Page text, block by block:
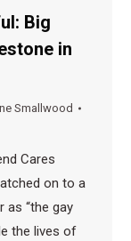
Big
in
Smallwood
Cares
on to a
as “the gay
the lives of